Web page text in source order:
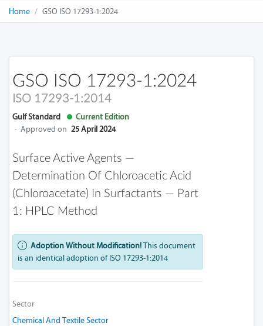
Home GSO ISO 17293-1:2024
GSO ISO 17293-1:2024
ISO 17293-1:2014
Gulf Standard
Current Edition
· Approved on 25 April 2024
Surface Active Agents —
Determination Of Chloroacetic Acid
(chloroacetate) In Surfactants — Part
1: HPLC Method
Adoption Without Modification!This document
is an identical adoption of ISO 17293-1:2014
Sector
Chemical And Textile Sector